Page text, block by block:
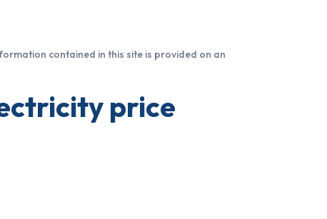
contained in this site is provided on an
price